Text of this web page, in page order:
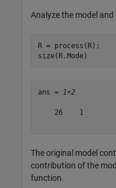
Analyze the model
R = process(R);
size(R.Mode)
ans = 1×2
    26    1
The original model
contribution of the
function.